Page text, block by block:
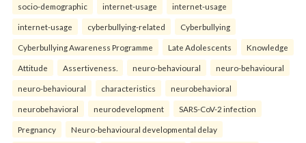
socio-demographic internet-usage internet-usage
internet-usage cyberbullying-related Cyberbullying
Cyberbullying Awareness Programme Late Adolescents Knowledge
Attitude Assertiveness. neuro-behavioural neuro-behavioural
neuro-behavioural characteristics neurobehavioral
neurobehavioral neurodevelopment SARS-CoV-2 infection
Pregnancy Neuro-behavioural developmental delay